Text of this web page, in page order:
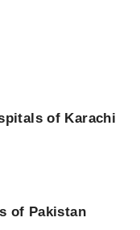
of Karachi
of Pakistan